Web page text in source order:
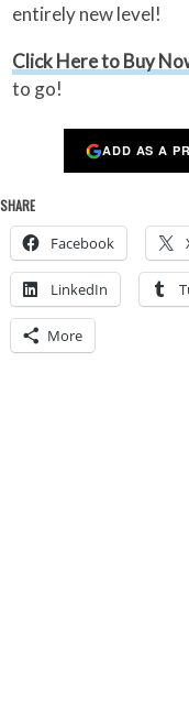
entirely new level!
Click Here to Buy
to go!
ADD AS A
SHARE
Facebook
LinkedIn
More